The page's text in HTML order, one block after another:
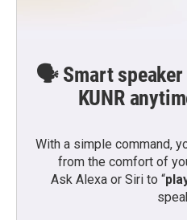
🗣️ Smart speaker
KUNR
With a simple command,
from the comfort of
Ask Alexa or Siri to “